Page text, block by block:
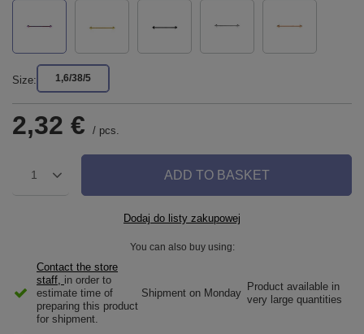
Size 1,6/38/5
2,32 € / pcs.
1 ADD TO BASKET
Dodaj do listy zakupowej
You can also buy using:
Contact the store
staff, in order to
estimate time of
preparing this product
for shipment.
Shipment on Monday
Product available in
very large quantities